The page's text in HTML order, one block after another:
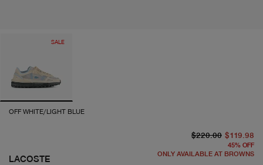
SALE
OFF WHITE/LIGHT BLUE
LACOSTE
$220.00 $119.98
45% OFF
ONLY AVAILABLE AT BROWNS